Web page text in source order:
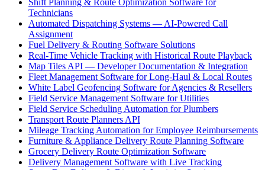
Technicians
Automated Dispatching Systems — AI-Powered Call
Assignment
Fuel Delivery & Routing Software Solutions
Real-Time Vehicle Tracking with Historical Route Playback
Map Tiles API — Developer Documentation & Integration
Fleet Management Software for Long-Haul & Local Routes
White Label Geofencing Software for Agencies & Resellers
Field Service Management Software for Utilities
Field Service Scheduling Automation for Plumbers
Transport Route Planners API
Mileage Tracking Automation for Employee Reimbursements
Furniture & Appliance Delivery Route Planning Software
Grocery Delivery Route Optimization Software
Delivery Management Software with Live Tracking